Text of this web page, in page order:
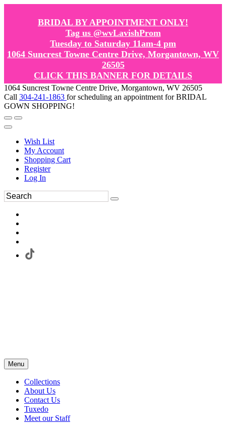
BRIDAL BY APPOINTMENT ONLY!
Tag us @wvLavishProm
Tuesday to Saturday 11am-4 pm
1064 Suncrest Towne Centre Drive, Morgantown, WV
26505
CLICK THIS BANNER FOR DETAILS
1064 Suncrest Towne Centre Drive, Morgantown, WV 26505
Call 304-241-1863 for scheduling an appointment for BRIDAL
GOWN SHOPPING!
Wish List
My Account
Shopping Cart
Register
Log In
Menu
Collections
About Us
Contact Us
Tuxedo
Meet our Staff